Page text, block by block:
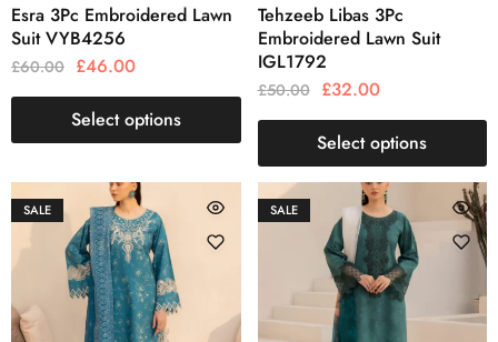
Esra 3Pc Embroidered Lawn
Suit VYB4256
£60.00 £46.00
Select options
Tehzeeb Libas 3Pc
Embroidered Lawn Suit
IGL1792
£50.00 £32.00
Select options
SALE SALE